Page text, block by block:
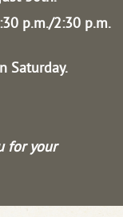
p.m./2:30 p.m.
Saturday.
for your